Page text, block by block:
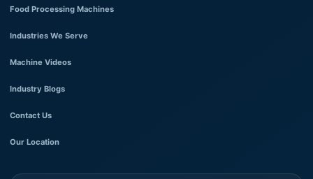
Food Processing Machines
Industries We Serve
Machine Videos
Industry Blogs
Contact Us
Our Location